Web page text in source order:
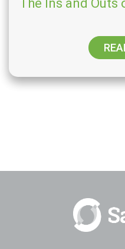
The Ins and Outs